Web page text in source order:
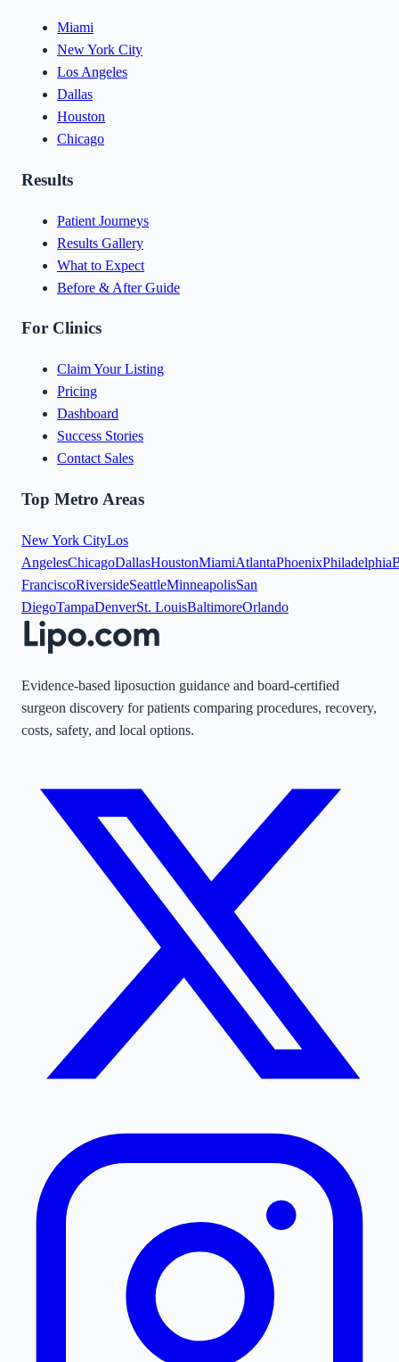
Miami
New York City
Los Angeles
Dallas
Houston
Chicago
Results
Patient Journeys
Results Gallery
What to Expect
Before & After Guide
For Clinics
Claim Your Listing
Pricing
Dashboard
Success Stories
Contact Sales
Top Metro Areas
New York CityLos
AngelesChicagoDallasHoustonMiamiAtlantaPhoenixPhiladelphia
FranciscoRiversideSeattleMinneapolisSan
DiegoTampaDenverSt. LouisBaltimoreOrlando
Evidence-based liposuction guidance and board-certified
surgeon discovery for patients comparing procedures, recovery,
costs, safety, and local options.